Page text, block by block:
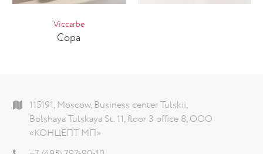
Viccarbe
Copa
115191, Moscow, Business center Tulskii,
Bolshaya Tulskaya St. 11, floor 3 office 8, ООО
«КОНЦЕПТ МП»